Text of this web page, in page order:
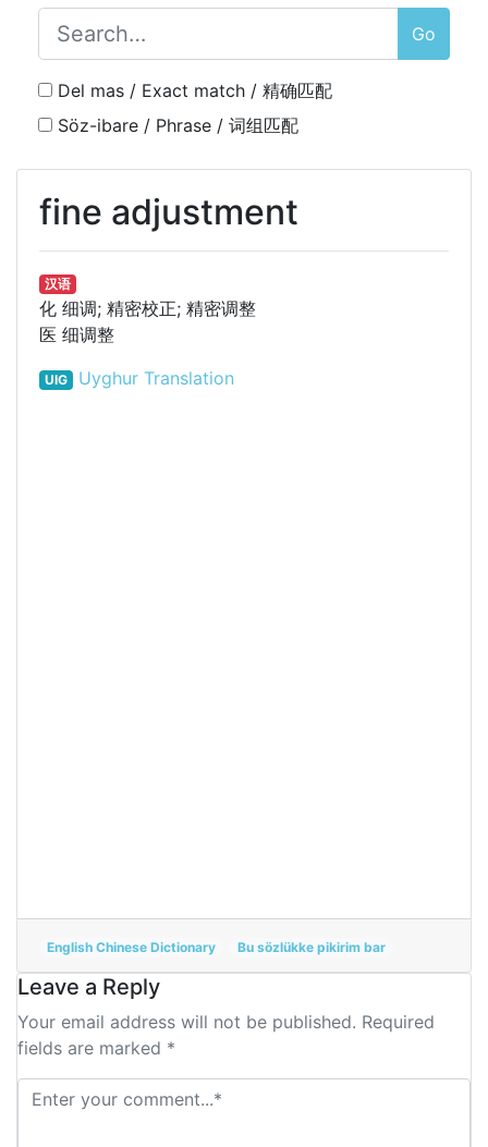
Go
Del mas / Exact match / 精确匹配
Söz-ibare / Phrase / 词组匹配
fine adjustment
汉语
化 细调; 精密校正; 精密调整
医 细调整
UIG Uyghur Translation
English Chinese Dictionary Bu sözlükke pikirim bar
Leave a Reply
Your email address will not be published. Required
fields are marked *